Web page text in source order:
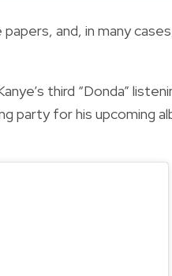
and, in many
third “Donda”
party for his upcoming